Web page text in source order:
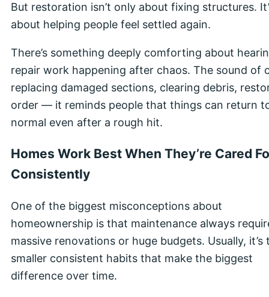
But restoration isn’t only about fixing structures.
about helping people feel settled again.
There’s something deeply comforting about
repair work happening after chaos. The sound of
replacing damaged sections, clearing debris,
order — it reminds people that things can return
normal even after a rough hit.
Homes Work Best When They’re Cared
Consistently
One of the biggest misconceptions about
homeownership is that maintenance always
massive renovations or huge budgets. Usually, it’s
smaller consistent habits that make the biggest
difference over time.